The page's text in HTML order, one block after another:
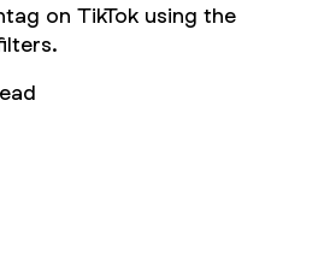
on TikTok using the